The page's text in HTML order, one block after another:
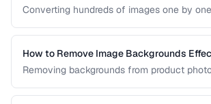
Converting hundreds of images one by
workflows that maintain consistent quality
conventions across all your images.
How to Remove Image Backgrounds
Removing backgrounds from product
guide covers techniques for clean cutouts